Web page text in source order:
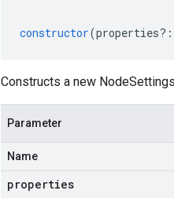
constructor(properties?:
Constructs a new
Parameter
Name
properties